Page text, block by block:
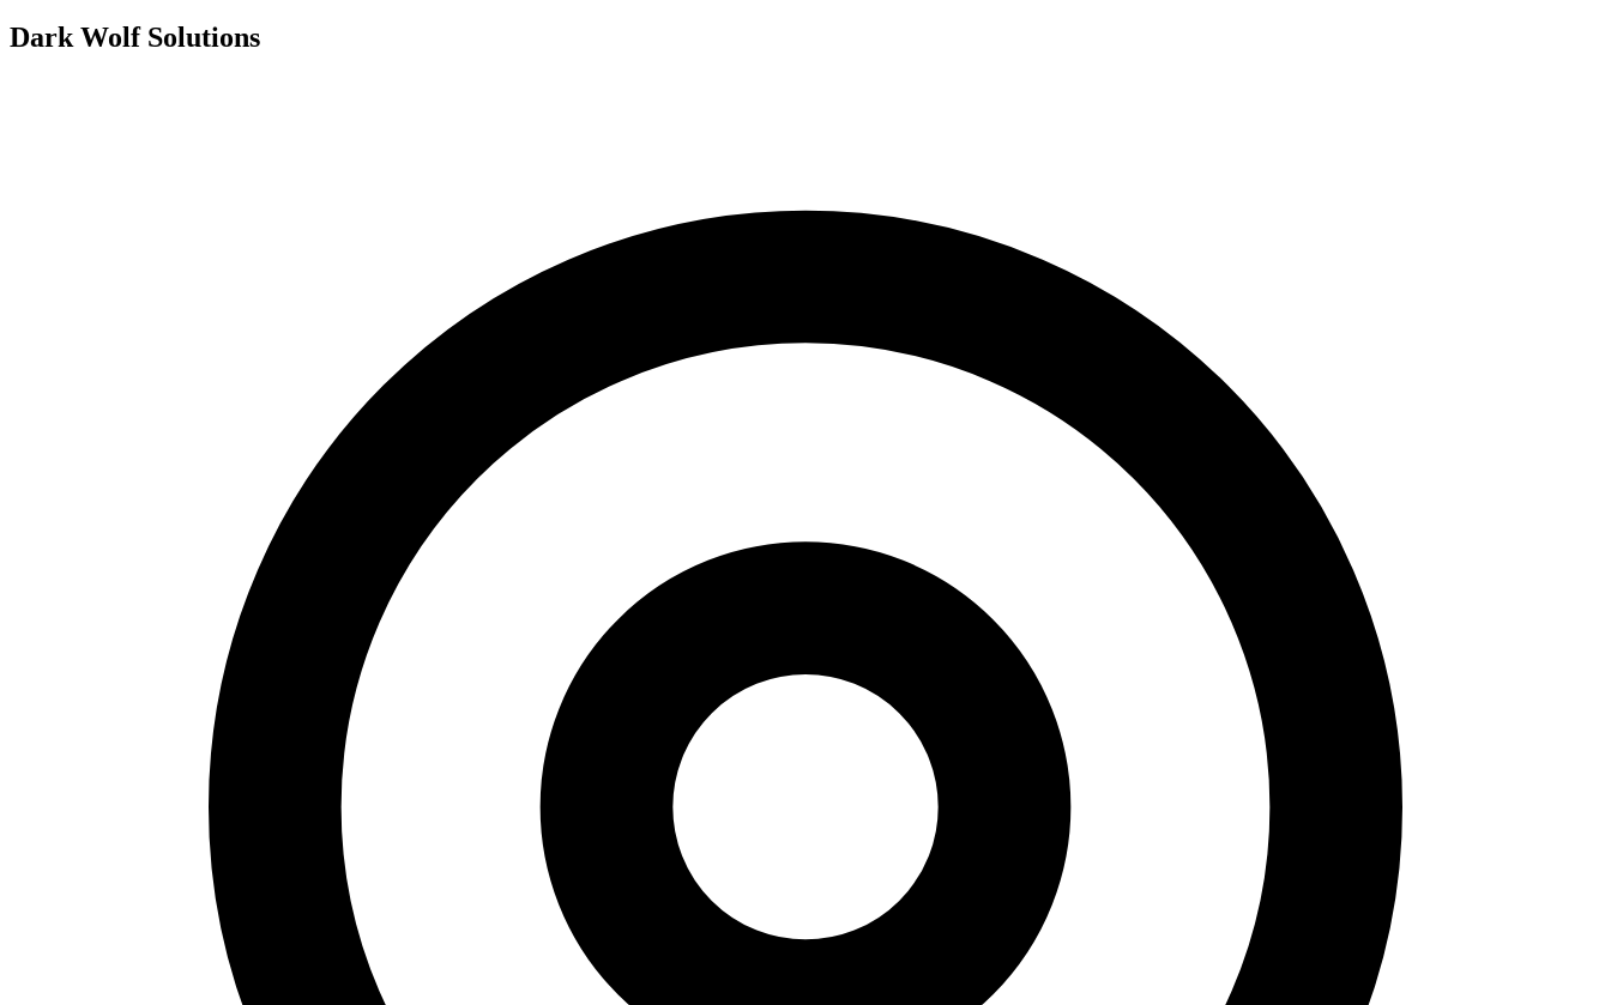
Dark Wolf Solutions